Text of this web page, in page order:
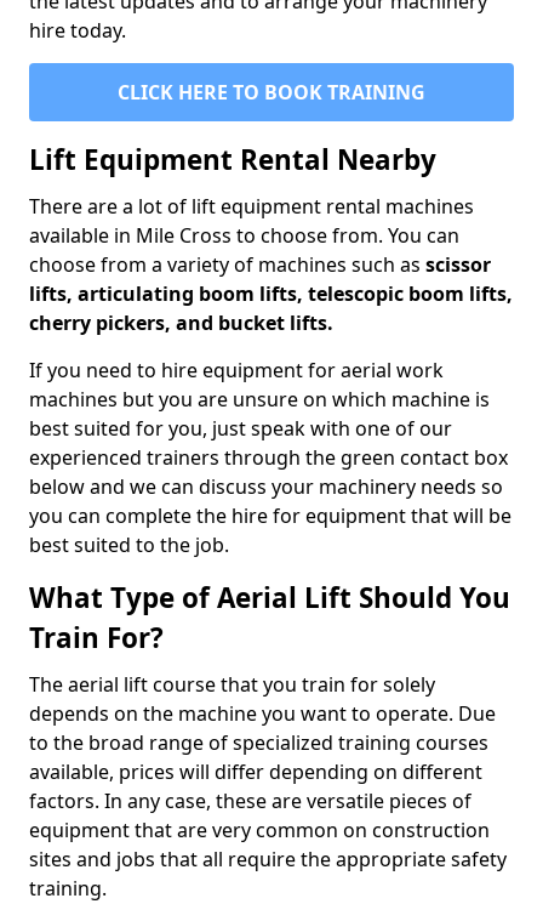
hire today.
CLICK HERE TO BOOK TRAINING
Lift Equipment Rental Nearby
There are a lot of lift equipment rental machines
available in Mile Cross to choose from. You can
choose from a variety of machines such as scissor
lifts, articulating boom lifts, telescopic boom lifts,
cherry pickers, and bucket lifts.
If you need to hire equipment for aerial work
machines but you are unsure on which machine is
best suited for you, just speak with one of our
experienced trainers through the green contact box
below and we can discuss your machinery needs so
you can complete the hire for equipment that will be
best suited to the job.
What Type of Aerial Lift Should You
Train For?
The aerial lift course that you train for solely
depends on the machine you want to operate. Due
to the broad range of specialized training courses
available, prices will differ depending on different
factors. In any case, these are versatile pieces of
equipment that are very common on construction
sites and jobs that all require the appropriate safety
training.